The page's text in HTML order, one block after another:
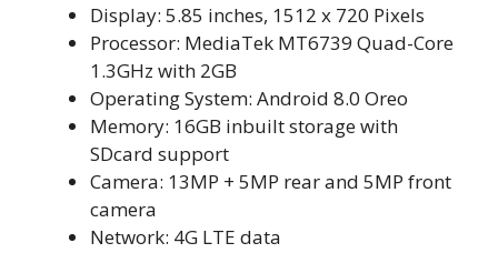
Display: 5.85 inches, 1512 x 720 Pixels
Processor: MediaTek MT6739 Quad-Core
1.3GHz with 2GB
Operating System: Android 8.0 Oreo
Memory: 16GB inbuilt storage with
SDcard support
Camera: 13MP + 5MP rear and 5MP front
camera
Network: 4G LTE data